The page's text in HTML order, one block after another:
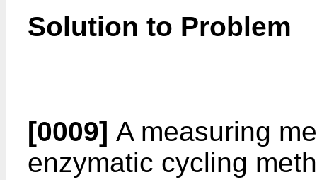
Solution to Problem
[0009] A measuring
enzymatic cycling